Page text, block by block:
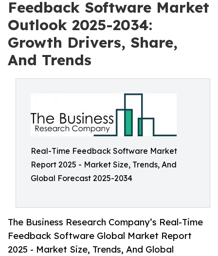
Feedback Software Market
Outlook 2025-2034:
Growth Drivers, Share,
And Trends
Real-Time Feedback Software Market
Report 2025 - Market Size, Trends, And
Global Forecast 2025-2034
The Business Research Company’s Real-Time
Feedback Software Global Market Report
2025 - Market Size, Trends, And Global